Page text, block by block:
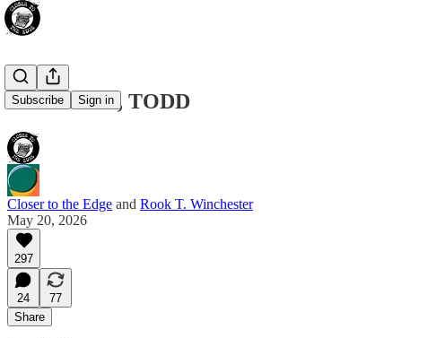
Subscribe Sign in
LET IT GO, TODD
Closer to the Edge and Rook T. Winchester
May 20, 2026
297
24
77
Share